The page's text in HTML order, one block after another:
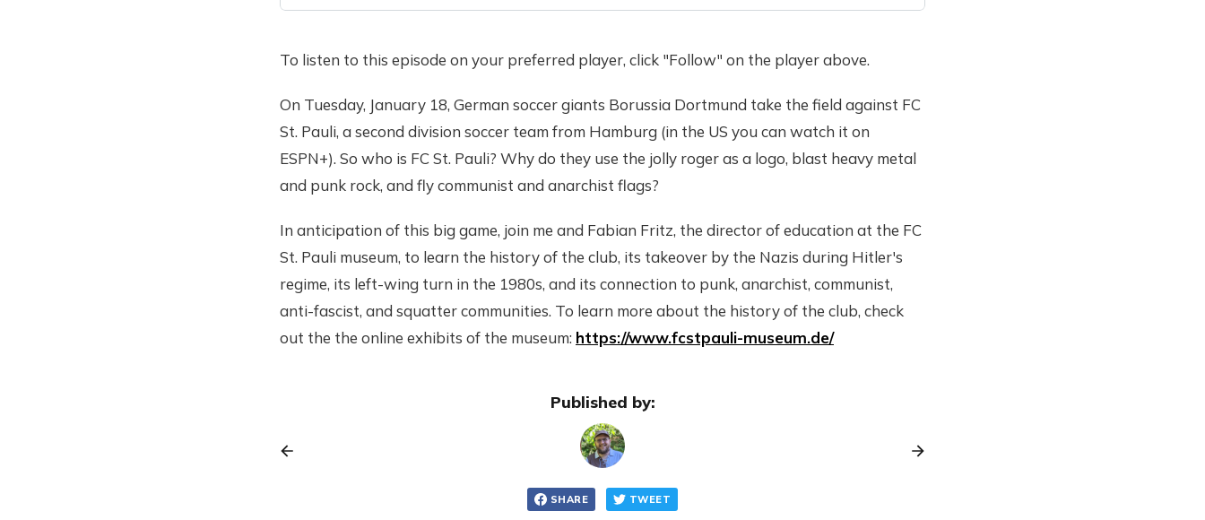
To listen to this episode on your preferred player, click "Follow" on the player above.
On Tuesday, January 18, German soccer giants Borussia Dortmund take the field against FC
St. Pauli, a second division soccer team from Hamburg (in the US you can watch it on
ESPN+). So who is FC St. Pauli? Why do they use the jolly roger as a logo, blast heavy metal
and punk rock, and fly communist and anarchist flags?
In anticipation of this big game, join me and Fabian Fritz, the director of education at the FC
St. Pauli museum, to learn the history of the club, its takeover by the Nazis during Hitler's
regime, its left-wing turn in the 1980s, and its connection to punk, anarchist, communist,
anti-fascist, and squatter communities. To learn more about the history of the club, check
out the the online exhibits of the museum: https://www.fcstpauli-museum.de/
Published by:
SHARE TWEET